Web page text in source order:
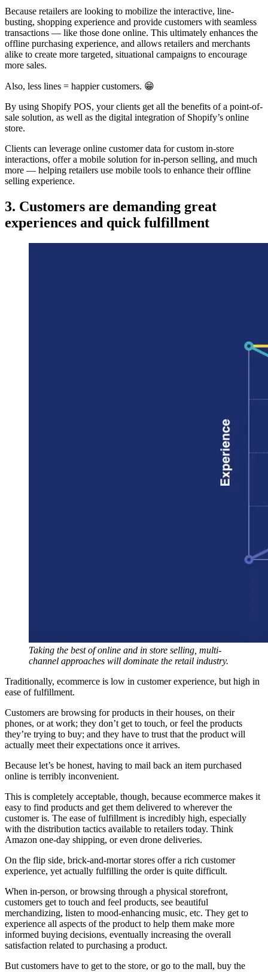
Because retailers are looking to mobilize the interactive, line-
busting, shopping experience and provide customers with seamless
transactions — like those done online. This ultimately enhances the
offline purchasing experience, and allows retailers and merchants
alike to create more targeted, situational campaigns to encourage
more sales.
Also, less lines = happier customers. 😁
By using Shopify POS, your clients get all the benefits of a point-of-
sale solution, as well as the digital integration of Shopify’s online
store.
Clients can leverage online customer data for custom in-store
interactions, offer a mobile solution for in-person selling, and much
more — helping retailers use mobile tools to enhance their offline
selling experience.
3. Customers are demanding great
experiences and quick fulfillment
Taking the best of online and in store selling, multi-
channel approaches will dominate the retail industry.
Traditionally, ecommerce is low in customer experience, but high in
ease of fulfillment.
Customers are browsing for products in their houses, on their
phones, or at work; they don’t get to touch, or feel the products
they’re trying to buy; and they have to trust that the product will
actually meet their expectations once it arrives.
Because let’s be honest, having to mail back an item purchased
online is terribly inconvenient.
This is completely acceptable, though, because ecommerce makes it
easy to find products and get them delivered to wherever the
customer is. The ease of fulfillment is incredibly high, especially
with the distribution tactics available to retailers today. Think
Amazon one-day shipping, or even drone deliveries.
On the flip side, brick-and-mortar stores offer a rich customer
experience, yet actually fulfilling the order is quite difficult.
When in-person, or browsing through a physical storefront,
customers get to touch and feel products, see beautiful
merchandizing, listen to mood-enhancing music, etc. They get to
experience all aspects of the product to help them make more
informed buying decisions, eventually increasing the overall
satisfaction related to purchasing a product.
But customers have to get to the store, or go to the mall, buy the